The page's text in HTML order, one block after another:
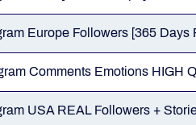
Europe Followers [365
Comments Emotions HIGH
USA REAL Followers +